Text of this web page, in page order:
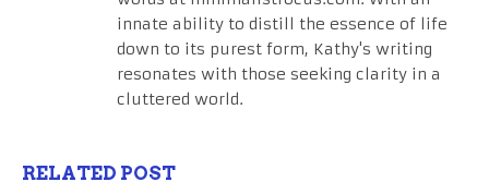
innate ability to distill the essence of life
down to its purest form, Kathy's writing
resonates with those seeking clarity in a
cluttered world.
RELATED POST